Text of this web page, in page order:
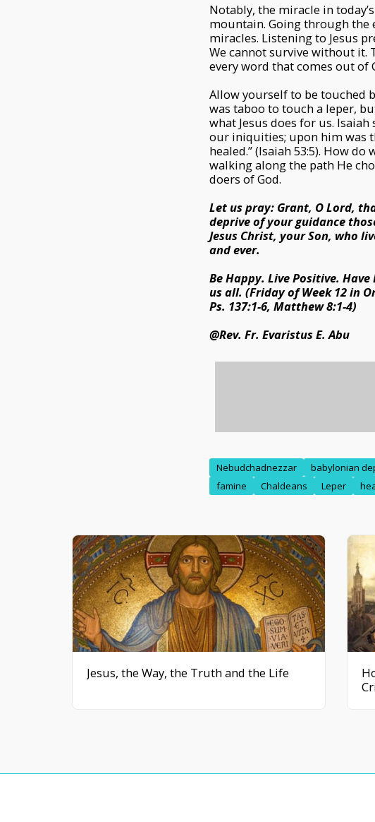
Notably, the miracle in
mountain. Going through the
miracles. Listening to Jesus
We cannot survive without it.
every word that comes out of
Allow yourself to be touched
was taboo to touch a leper,
what Jesus does for us.
our iniquities; upon him was
healed.” (Isaiah 53:5). How
walking along the path He
doers of God.
Let us pray: Grant, O Lord,
deprive of your guidance
Jesus Christ, your Son, who
and ever.
Be Happy. Live Positive.
us all. (Friday of Week 12 in
Ps. 137:1-6, Matthew 8:1-4)
@Rev. Fr. Evaristus E. Abu
Nebudchadnezzar babylonian
famine
Chaldeans Leper
Jesus, the Way, the Truth and the Life